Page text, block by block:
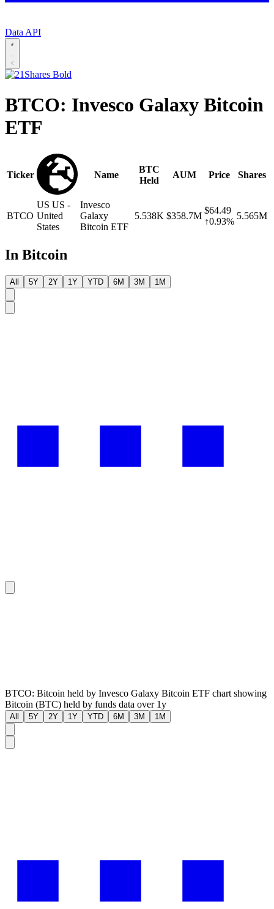
Data API
BTCO: Invesco Galaxy Bitcoin
ETF
Ticker Name
BTC
Held
AUM Price Shares
BTCO
US US -
United
States
Invesco
Galaxy
Bitcoin ETF
5.538K $358.7M
$64.49
↑0.93%
5.565M
In Bitcoin
All 5Y 2Y 1Y YTD 6M 3M 1M
BTCO: Bitcoin held by Invesco Galaxy Bitcoin ETF chart showing
Bitcoin (BTC) held by funds data over 1y
All 5Y 2Y 1Y YTD 6M 3M 1M